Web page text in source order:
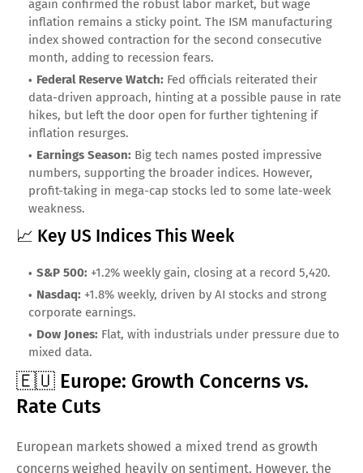
again confirmed the robust labor market, but wage
inflation remains a sticky point. The ISM manufacturing
index showed contraction for the second consecutive
month, adding to recession fears.
Federal Reserve Watch: Fed officials reiterated their
data-driven approach, hinting at a possible pause in rate
hikes, but left the door open for further tightening if
inflation resurges.
Earnings Season: Big tech names posted impressive
numbers, supporting the broader indices. However,
profit-taking in mega-cap stocks led to some late-week
weakness.
📈 Key US Indices This Week
S&P 500: +1.2% weekly gain, closing at a record 5,420.
Nasdaq: +1.8% weekly, driven by AI stocks and strong
corporate earnings.
Dow Jones: Flat, with industrials under pressure due to
mixed data.
🇪🇺 Europe: Growth Concerns vs.
Rate Cuts
European markets showed a mixed trend as growth
concerns weighed heavily on sentiment. However, the